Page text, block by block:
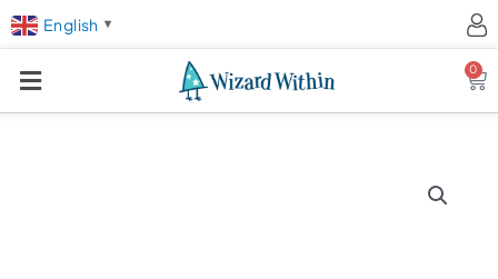
English ▼
0